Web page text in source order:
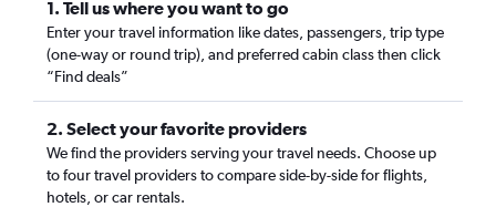
1. Tell us where you want to go
Enter your travel information like dates, passengers, trip type
(one-way or round trip), and preferred cabin class then click
“Find deals”
2. Select your favorite providers
We find the providers serving your travel needs. Choose up
to four travel providers to compare side-by-side for flights,
hotels, or car rentals.